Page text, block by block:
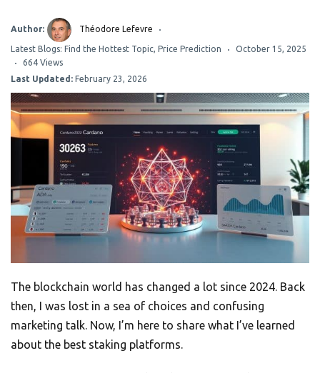
Author: Théodore Lefevre
Latest Blogs: Find the Hottest Topic, Price Prediction
October 15, 2025
664 Views
Last Updated: February 23, 2026
The blockchain world has changed a lot since 2024. Back
then, I was lost in a sea of choices and confusing
marketing talk. Now, I’m here to share what I’ve learned
about the best staking platforms.